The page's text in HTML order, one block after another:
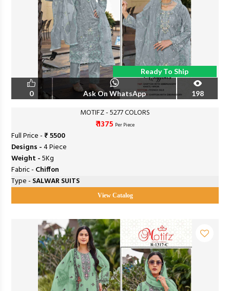
Ready To Ship
0 Ask On WhatsApp 198
MOTIFZ - 5277 COLORS
₹ 1375 Per Piece
Full Price -₹ 5500
Designs -4 Piece
Weight -5Kg
Fabric - Chiffon
Type - SALWAR SUITS
View Catalog